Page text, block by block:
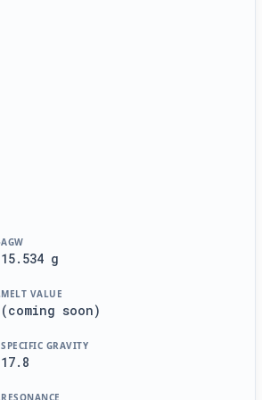
AGW
15.534 g
MELT VALUE
(coming soon)
SPECIFIC GRAVITY
17.8
RESONANCE